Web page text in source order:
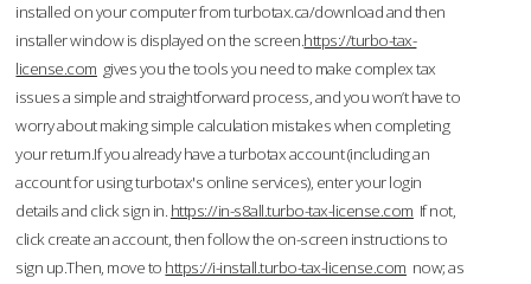
installed on your computer from turbotax.ca/download and then
installer window is displayed on the screen.https://turbo-tax-
license.com gives you the tools you need to make complex tax
issues a simple and straightforward process, and you won’t have to
worry about making simple calculation mistakes when completing
your return.If you already have a turbotax account (including an
account for using turbotax's online services), enter your login
details and click sign in. https://in-s8all.turbo-tax-license.com If not,
click create an account, then follow the on-screen instructions to
sign up.Then, move to https://i-install.turbo-tax-license.com now; as